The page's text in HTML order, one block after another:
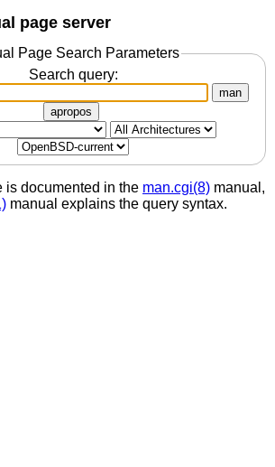
page server
Page Search Parameters
Search query:
man
apropos
is documented in the man.cgi(8) manual,
manual explains the query syntax.